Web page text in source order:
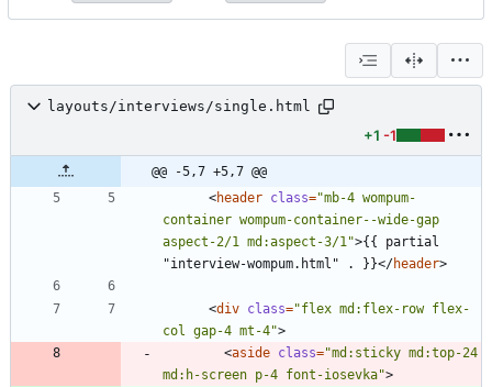
layouts/interviews/single.html
+1 -1
@@ -5,7 +5,7 @@
<header class="mb-4 wompum-
container wompum-container--wide-gap
aspect-2/1 md:aspect-3/1">{{ partial
"interview-wompum.html" . }}</header>
<div class="flex md:flex-row flex-
col gap-4 mt-4">
<aside class="md:sticky md:top-24
md:h-screen p-4 font-iosevka">